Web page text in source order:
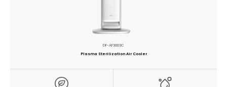
DF-AF3003C
Plasma Sterilization Air Cooler